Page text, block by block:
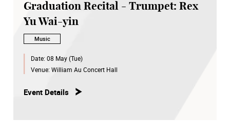
Graduation Recital - Trumpet: Rex
Yu Wai-yin
Music
Date: 08 May (Tue)
Venue: William Au Concert Hall
Event Details